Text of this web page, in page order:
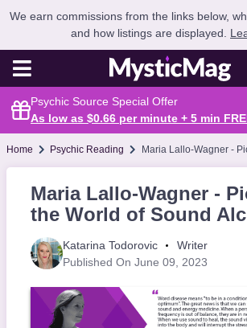
We earn commissions from the links below,
and how listings are displayed.
Psychic Source Special Offer
As low as $0.66 per minute + 5 min
Home Psychic Reading Maria Lallo-Wagner -
Maria Lallo-Wagner -
the World of Sound
Katarina Todorovic
Writer
Published On June 09, 2023